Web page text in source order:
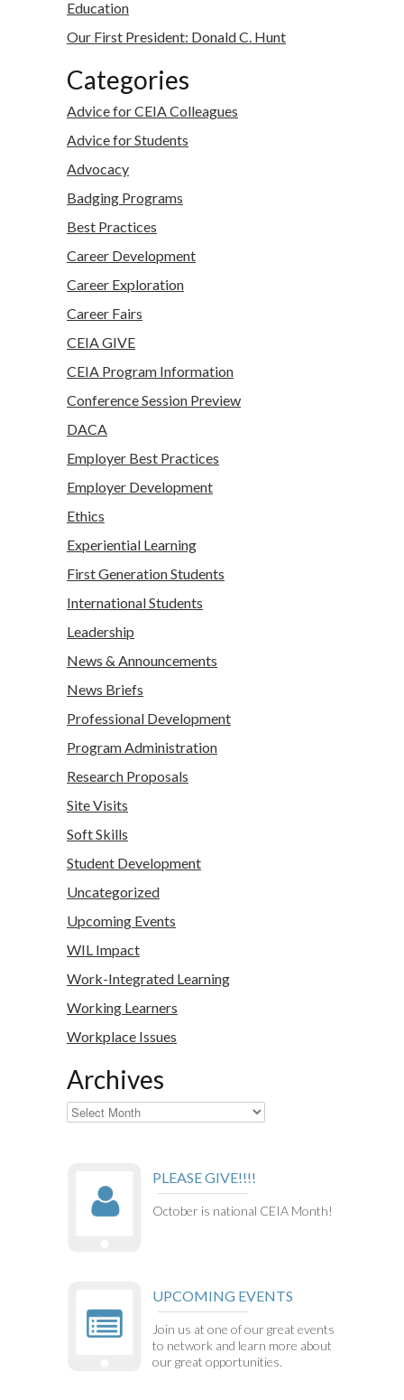
Education
Our First President: Donald C. Hunt
Categories
Advice for CEIA Colleagues
Advice for Students
Advocacy
Badging Programs
Best Practices
Career Development
Career Exploration
Career Fairs
CEIA GIVE
CEIA Program Information
Conference Session Preview
DACA
Employer Best Practices
Employer Development
Ethics
Experiential Learning
First Generation Students
International Students
Leadership
News & Announcements
News Briefs
Professional Development
Program Administration
Research Proposals
Site Visits
Soft Skills
Student Development
Uncategorized
Upcoming Events
WIL Impact
Work-Integrated Learning
Working Learners
Workplace Issues
Archives
Archives
PLEASE GIVE!!!!
October is national CEIA Month!
UPCOMING EVENTS
Join us at one of our great events
to network and learn more about
our great opportunities.